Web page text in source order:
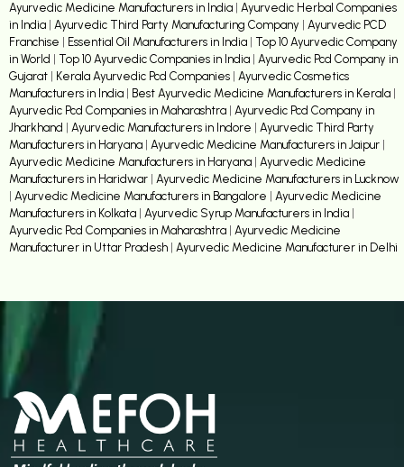
Ayurvedic Medicine Manufacturers in India Ayurvedic Herbal Companies
in India Ayurvedic Third Party Manufacturing Company
Ayurvedic PCD
Franchise
Essential Oil Manufacturers in India
Top 10 Ayurvedic Company
in World
Top 10 Ayurvedic Companies in India Ayurvedic Pcd Company in
Gujarat
Kerala Ayurvedic Pcd Companies Ayurvedic Cosmetics
Manufacturers in India
Best Ayurvedic Medicine Manufacturers in Kerala
Ayurvedic Pcd Companies in Maharashtra Ayurvedic Pcd Company in
Jharkhand
Ayurvedic Manufacturers in Indore
Ayurvedic Third Party
Manufacturers in Haryana Ayurvedic Medicine Manufacturers in Jaipur
Ayurvedic Medicine Manufacturers in Haryana Ayurvedic Medicine
Manufacturers in Haridwar Ayurvedic Medicine Manufacturers in Lucknow
Ayurvedic Medicine Manufacturers in Bangalore
Ayurvedic Medicine
Manufacturers in Kolkata Ayurvedic Syrup Manufacturers in India
Ayurvedic Pcd Companies in Maharashtra Ayurvedic Medicine
Manufacturer in Uttar Pradesh Ayurvedic Medicine Manufacturer in Delhi